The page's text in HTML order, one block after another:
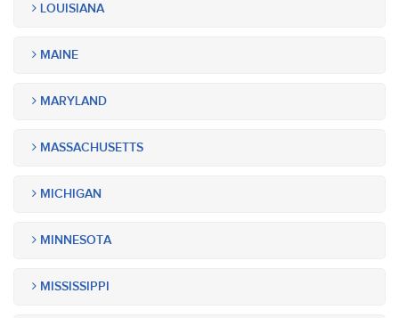
LOUISIANA
MAINE
MARYLAND
MASSACHUSETTS
MICHIGAN
MINNESOTA
MISSISSIPPI